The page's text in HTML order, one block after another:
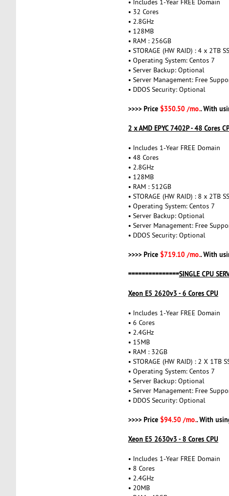
• Includes 1-Year FREE Domain
• 32 Cores
• 2.8GHz
• 128MB
• RAM : 256GB
• STORAGE (HW RAID) : 4 x 2TB
• Operating System: Centos 7
• Server Backup: Optional
• Server Management: Free
• DDOS Security: Optional
>>>> Price $350.50 /mo.. With
2 x AMD EPYC 7402P - 48 Cores
• Includes 1-Year FREE Domain
• 48 Cores
• 2.8GHz
• 128MB
• RAM : 512GB
• STORAGE (HW RAID) : 8 x 2TB
• Operating System: Centos 7
• Server Backup: Optional
• Server Management: Free
• DDOS Security: Optional
>>>> Price $719.10 /mo.. With
===============SINGLE CPU
Xeon E5 2620v3 - 6 Cores CPU
• Includes 1-Year FREE Domain
• 6 Cores
• 2.4GHz
• 15MB
• RAM : 32GB
• STORAGE (HW RAID) : 2 X 1TB
• Operating System: Centos 7
• Server Backup: Optional
• Server Management: Free
• DDOS Security: Optional
>>>> Price $94.50 /mo.. With
Xeon E5 2630v3 - 8 Cores CPU
• Includes 1-Year FREE Domain
• 8 Cores
• 2.4GHz
• 20MB